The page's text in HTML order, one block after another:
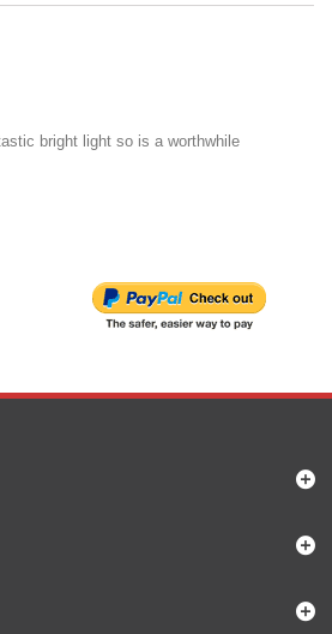
bright light so is a worthwhile